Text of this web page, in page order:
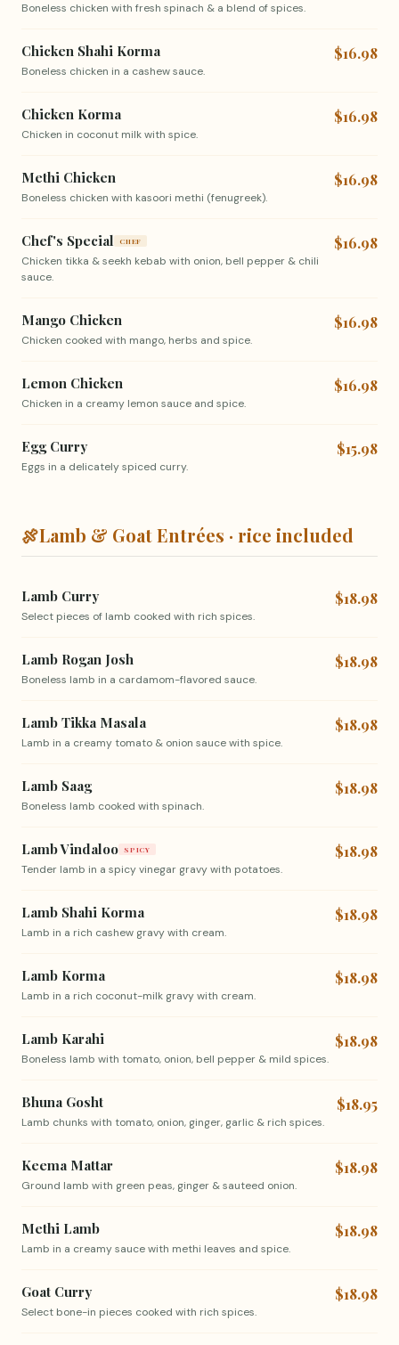
Boneless chicken with fresh spinach & a blend of spices.
Chicken Shahi Korma
Boneless chicken in a cashew sauce.
$16.98
Chicken Korma
Chicken in coconut milk with spice.
$16.98
Methi Chicken
Boneless chicken with kasoori methi (fenugreek).
$16.98
Chef's Special CHEF
Chicken tikka & seekh kebab with onion, bell pepper & chili
sauce.
$16.98
Mango Chicken
Chicken cooked with mango, herbs and spice.
$16.98
Lemon Chicken
Chicken in a creamy lemon sauce and spice.
$16.98
Egg Curry
Eggs in a delicately spiced curry.
$15.98
🍖Lamb & Goat Entrées · rice included
Lamb Curry
Select pieces of lamb cooked with rich spices.
$18.98
Lamb Rogan Josh
Boneless lamb in a cardamom-flavored sauce.
$18.98
Lamb Tikka Masala
Lamb in a creamy tomato & onion sauce with spice.
$18.98
Lamb Saag
Boneless lamb cooked with spinach.
$18.98
Lamb Vindaloo SPICY
Tender lamb in a spicy vinegar gravy with potatoes.
$18.98
Lamb Shahi Korma
Lamb in a rich cashew gravy with cream.
$18.98
Lamb Korma
Lamb in a rich coconut-milk gravy with cream.
$18.98
Lamb Karahi
Boneless lamb with tomato, onion, bell pepper & mild spices.
$18.98
Bhuna Gosht
Lamb chunks with tomato, onion, ginger, garlic & rich spices.
$18.95
Keema Mattar
Ground lamb with green peas, ginger & sauteed onion.
$18.98
Methi Lamb
Lamb in a creamy sauce with methi leaves and spice.
$18.98
Goat Curry
Select bone-in pieces cooked with rich spices.
$18.98